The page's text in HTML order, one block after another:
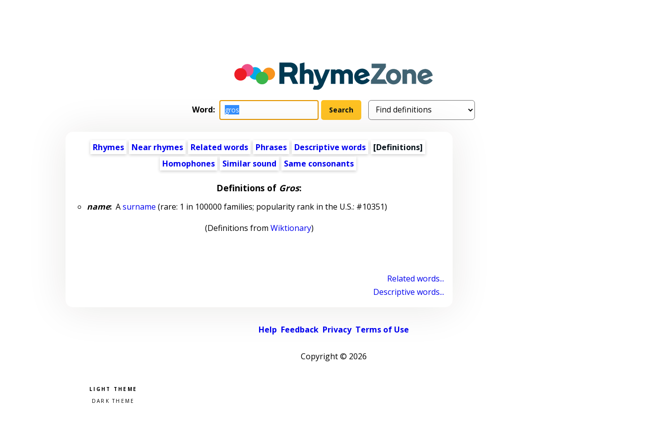
Word:
Rhymes Near rhymes Related words Phrases Descriptive words
[Definitions]
Homophones
Similar sound Same consonants
Definitions of Gros:
name:Asurname (rare: 1 in 100000 families; popularity rank in the U.S.: #10351)
(Definitions from Wiktionary)
Related words...
Descriptive words...
Help Feedback Privacy Terms of Use
Copyright © 2026
Pick a color scheme
Light theme
Dark theme